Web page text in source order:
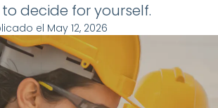
decide for yourself.
el May 12, 2026